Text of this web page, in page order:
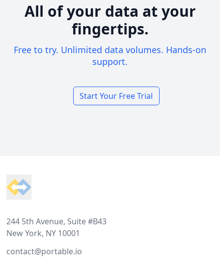
All of your data at your
fingertips.
Free to try. Unlimited data volumes. Hands-on
support.
Start Your Free Trial
244 5th Avenue, Suite #B43
New York, NY 10001
contact@portable.io